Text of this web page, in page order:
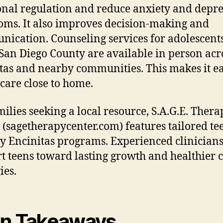
regulation and reduce anxiety and
It also improves decision-making and
Counseling services for
Diego County are available in person
and nearby communities. This makes it
close to home.
seeking a local resource, S.A.G.E.
(sagetherapycenter.com) features tailored
Encinitas programs. Experienced clinicians
teens toward lasting growth and healthier